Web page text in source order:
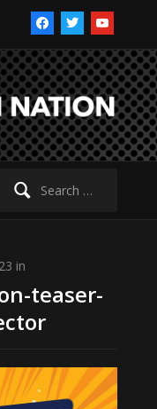
facebooktwitteryoutube
in
teaser-